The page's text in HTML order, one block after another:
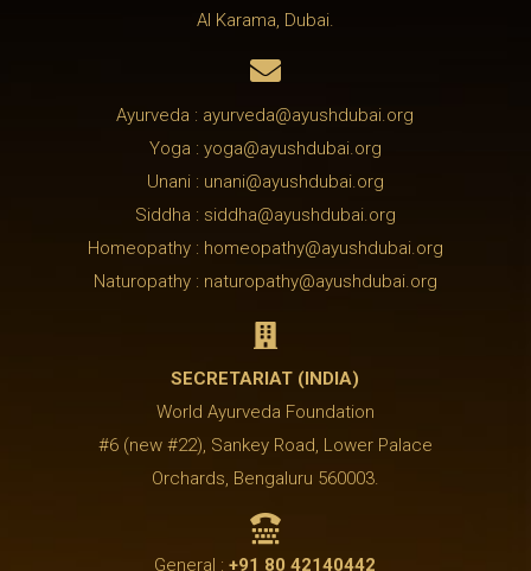
Al Karama, Dubai.

Ayurveda : ayurveda@ayushdubai.org
Yoga : yoga@ayushdubai.org
Unani : unani@ayushdubai.org
Siddha : siddha@ayushdubai.org
Homeopathy : homeopathy@ayushdubai.org
Naturopathy : naturopathy@ayushdubai.org

SECRETARIAT (INDIA)
World Ayurveda Foundation
#6 (new #22), Sankey Road, Lower Palace
Orchards, Bengaluru 560003.

General :+91 80 42140442